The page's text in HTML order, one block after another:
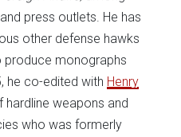
press outlets. He has
other defense hawks
monographs
he co-edited with Henry
weapons and
who was formerly